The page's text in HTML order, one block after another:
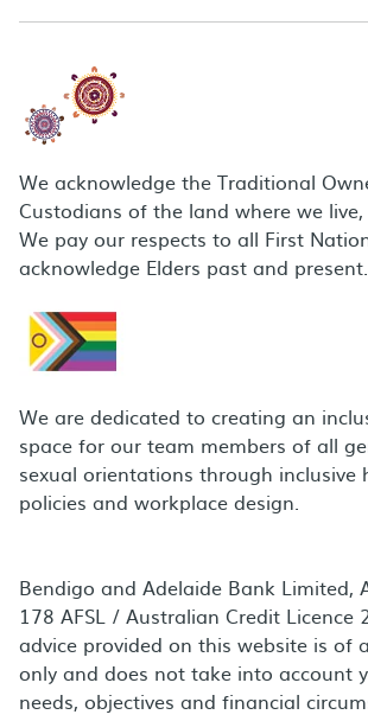
We acknowledge the Traditional
Custodians of the land where we
We pay our respects to all First
acknowledge Elders past and present.
We are dedicated to creating an
space for our team members of all
sexual orientations through inclusive
policies and workplace design.
Bendigo and Adelaide Bank Limited,
178 AFSL / Australian Credit Licence
advice provided on this website is of
only and does not take into account
needs, objectives and financial